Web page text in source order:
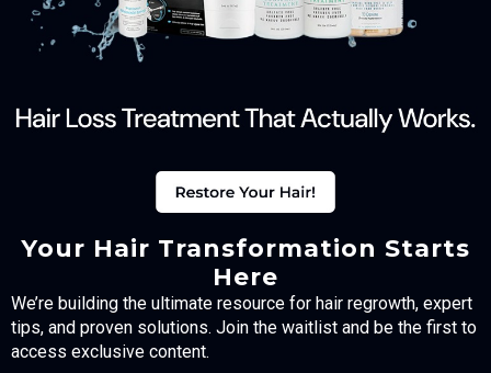
Your Hair Transformation Starts
Here
We’re building the ultimate resource for hair regrowth, expert
tips, and proven solutions. Join the waitlist and be the first to
access exclusive content.